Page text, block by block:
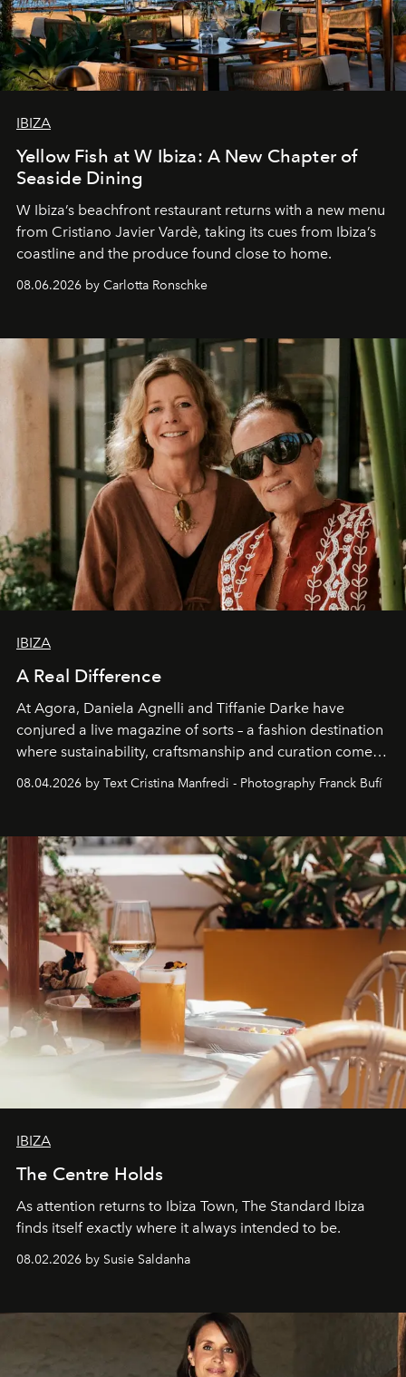
IBIZA
Yellow Fish at W Ibiza: A New Chapter of
Seaside Dining
W Ibiza’s beachfront restaurant returns with a new menu
from Cristiano Javier Vardè, taking its cues from Ibiza’s
coastline and the produce found close to home.
08.06.2026 by Carlotta Ronschke
IBIZA
A Real Difference
At Agora, Daniela Agnelli and Tiffanie Darke have
conjured a live magazine of sorts – a fashion destination
where sustainability, craftsmanship and curation come
together with real impact. Recently nominated by The
Business of Fashion as one of the world’s best fashion
can be.
08.04.2026 by Text Cristina Manfredi - Photography Franck Bufí
IBIZA
The Centre Holds
As attention returns to Ibiza Town, The Standard Ibiza
finds itself exactly where it always intended to be.
08.02.2026 by Susie Saldanha